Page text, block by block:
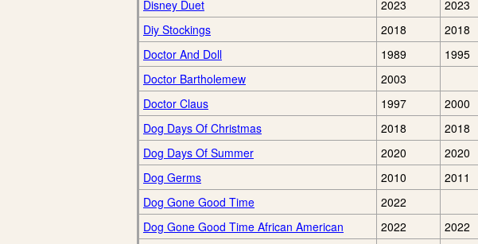
Disney Duet
2023 2023
Diy Stockings
2018 2018
Doctor And Doll
1989 1995
Doctor Bartholemew
2003
Doctor Claus
1997 2000
Dog Days Of Christmas
2018 2018
Dog Days Of Summer
2020 2020
Dog Germs
2010 2011
Dog Gone Good Time
2022
Dog Gone Good Time African American
2022 2022